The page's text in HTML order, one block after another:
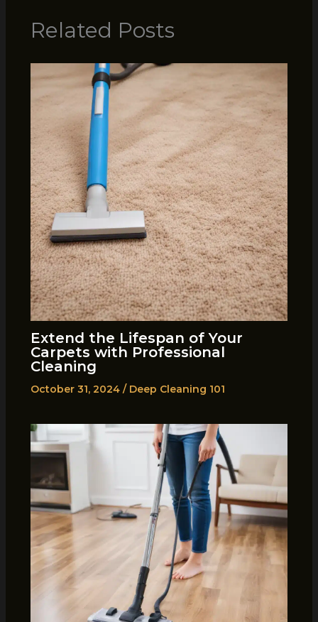
Related Posts
Extend the Lifespan of Your
Carpets with Professional
Cleaning
October 31, 2024 / Deep Cleaning 101